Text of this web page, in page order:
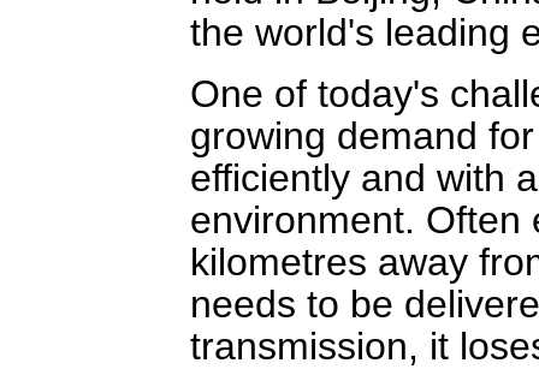
the world's leading
One of today's
growing demand
efficiently and with
environment. Often
kilometres away
needs to be
transmission, it